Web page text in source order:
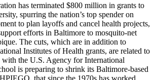
has terminated $800 million in grants to
spurring the nation’s top spender on
to plan layoffs and cancel health projects,
efforts in Baltimore to mosquito-net
The cuts, which are in addition to
Institutes of Health grants, are related to
with the U.S. Agency for International
is preparing to shrink its Baltimore-based
that since the 1970s has worked